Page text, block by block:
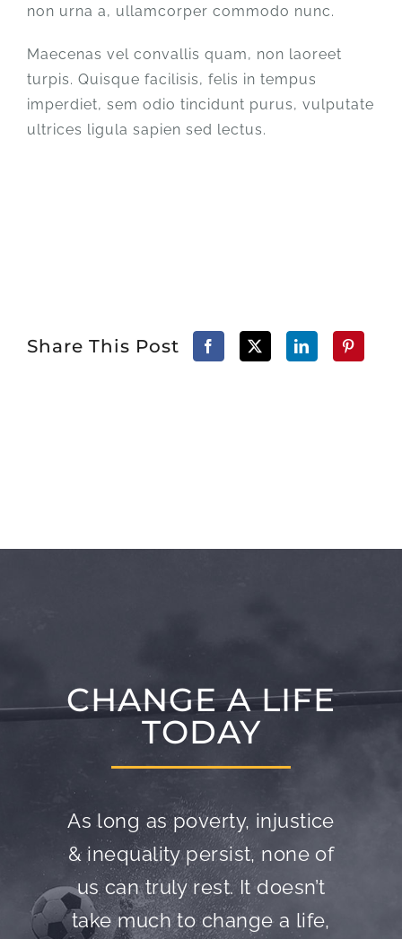
non urna a, ullamcorper commodo nunc.
Maecenas vel convallis quam, non laoreet
turpis. Quisque facilisis, felis in tempus
imperdiet, sem odio tincidunt purus, vulputate
ultrices ligula sapien sed lectus.
Share This Post
CHANGE A LIFE
TODAY
As long as poverty, injustice
& inequality persist, none of
us can truly rest. It doesn’t
take much to change a life,